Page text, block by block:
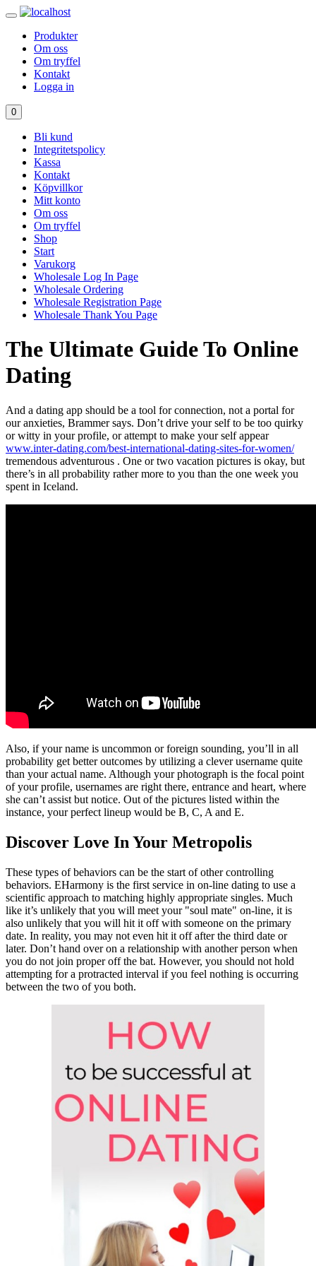
Produkter
Om oss
Om tryffel
Kontakt
Logga in
0
Bli kund
Integritetspolicy
Kassa
Kontakt
Köpvillkor
Mitt konto
Om oss
Om tryffel
Shop
Start
Varukorg
Wholesale Log In Page
Wholesale Ordering
Wholesale Registration Page
Wholesale Thank You Page
The Ultimate Guide To Online
Dating
And a dating app should be a tool for connection, not a portal for
our anxieties, Brammer says. Don’t drive your self to be too quirky
or witty in your profile, or attempt to make your self appear
www.inter-dating.com/best-international-dating-sites-for-women/
tremendous adventurous . One or two vacation pictures is okay, but
there’s in all probability rather more to you than the one week you
spent in Iceland.
Also, if your name is uncommon or foreign sounding, you’ll in all
probability get better outcomes by utilizing a clever username quite
than your actual name. Although your photograph is the focal point
of your profile, usernames are right there, entrance and heart, where
she can’t assist but notice. Out of the pictures listed within the
instance, your perfect lineup would be B, C, A and E.
Discover Love In Your Metropolis
These types of behaviors can be the start of other controlling
behaviors. EHarmony is the first service in on-line dating to use a
scientific approach to matching highly appropriate singles. Much
like it’s unlikely that you will meet your "soul mate" on-line, it is
also unlikely that you will hit it off with someone on the primary
date. In reality, you may not even hit it off after the third date or
later. Don’t hand over on a relationship with another person when
you do not join proper off the bat. However, you should not hold
attempting for a protracted interval if you feel nothing is occurring
between the two of you both.